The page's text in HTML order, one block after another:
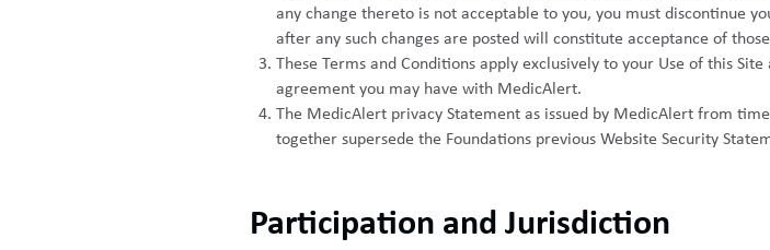
any change thereto is not acceptable to you, you must discontinue
after any such changes are posted will constitute acceptance of
These Terms and Conditions apply exclusively to your Use of this
agreement you may have with MedicAlert.
The MedicAlert privacy Statement as issued by MedicAlert from
together supersede the Foundations previous Website Security
Participation and Jurisdiction